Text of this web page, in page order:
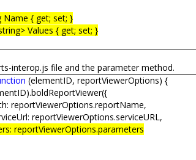
{ get; set; }
Values { get; set; }
interop.js file and the parameter method.
(elementID, reportViewerOptions) {
reportViewerOptions.serviceURL,
reportViewerOptions.parameters